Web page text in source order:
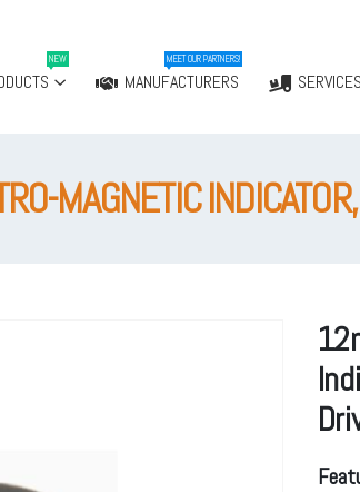
NEW
MANUFACTURERS
MEET OUR PARTNERS!
SERVICES
MAGNETIC